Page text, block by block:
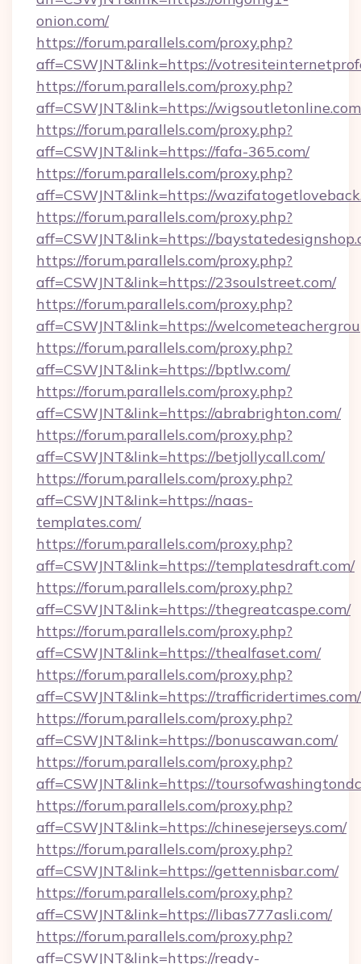
onion.com/
https://forum.parallels.com/proxy.php?
aff=CSWJNT&link=https://
https://forum.parallels.com/proxy.php?
aff=CSWJNT&link=https://
https://forum.parallels.com/proxy.php?
aff=CSWJNT&link=https://fafa-365.com/
https://forum.parallels.com/proxy.php?
aff=CSWJNT&link=https://
https://forum.parallels.com/proxy.php?
aff=CSWJNT&link=https://
https://forum.parallels.com/proxy.php?
aff=CSWJNT&link=https://23soulstreet.com/
https://forum.parallels.com/proxy.php?
aff=CSWJNT&link=https://
https://forum.parallels.com/proxy.php?
aff=CSWJNT&link=https://bptlw.com/
https://forum.parallels.com/proxy.php?
aff=CSWJNT&link=https://abrabrighton.com/
https://forum.parallels.com/proxy.php?
aff=CSWJNT&link=https://betjollycall.com/
https://forum.parallels.com/proxy.php?
aff=CSWJNT&link=https://naas-
templates.com/
https://forum.parallels.com/proxy.php?
aff=CSWJNT&link=https://templatesdraft.com/
https://forum.parallels.com/proxy.php?
aff=CSWJNT&link=https://thegreatcaspe.com/
https://forum.parallels.com/proxy.php?
aff=CSWJNT&link=https://thealfaset.com/
https://forum.parallels.com/proxy.php?
aff=CSWJNT&link=https://trafficridertimes.com/
https://forum.parallels.com/proxy.php?
aff=CSWJNT&link=https://bonuscawan.com/
https://forum.parallels.com/proxy.php?
aff=CSWJNT&link=https://
https://forum.parallels.com/proxy.php?
aff=CSWJNT&link=https://chinesejerseys.com/
https://forum.parallels.com/proxy.php?
aff=CSWJNT&link=https://gettennisbar.com/
https://forum.parallels.com/proxy.php?
aff=CSWJNT&link=https://libas777asli.com/
https://forum.parallels.com/proxy.php?
aff=CSWJNT&link=https://ready-